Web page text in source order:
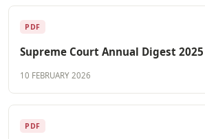
PDF
Supreme Court Annual Digest 2025
10 FEBRUARY 2026
PDF